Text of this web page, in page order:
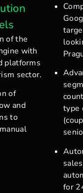
of the
with
platforms
sector.
of
and
to
type
for